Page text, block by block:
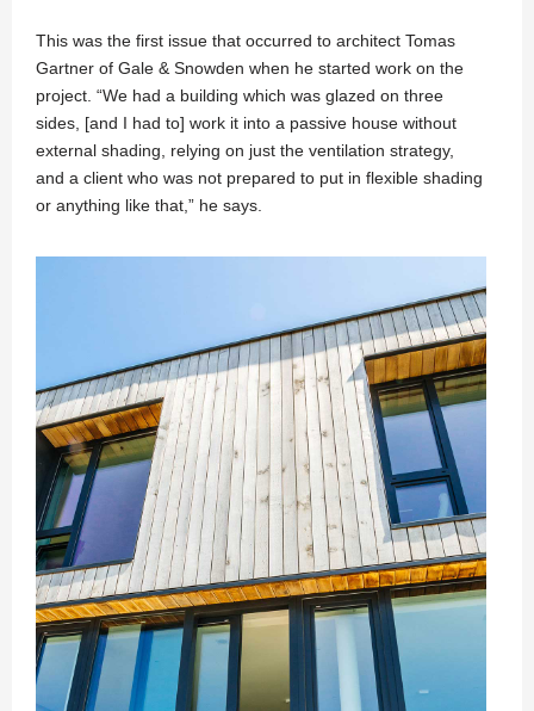
This was the first issue that occurred to architect Tomas
Gartner of Gale & Snowden when he started work on the
project. “We had a building which was glazed on three
sides, [and I had to] work it into a passive house without
external shading, relying on just the ventilation strategy,
and a client who was not prepared to put in flexible shading
or anything like that,” he says.